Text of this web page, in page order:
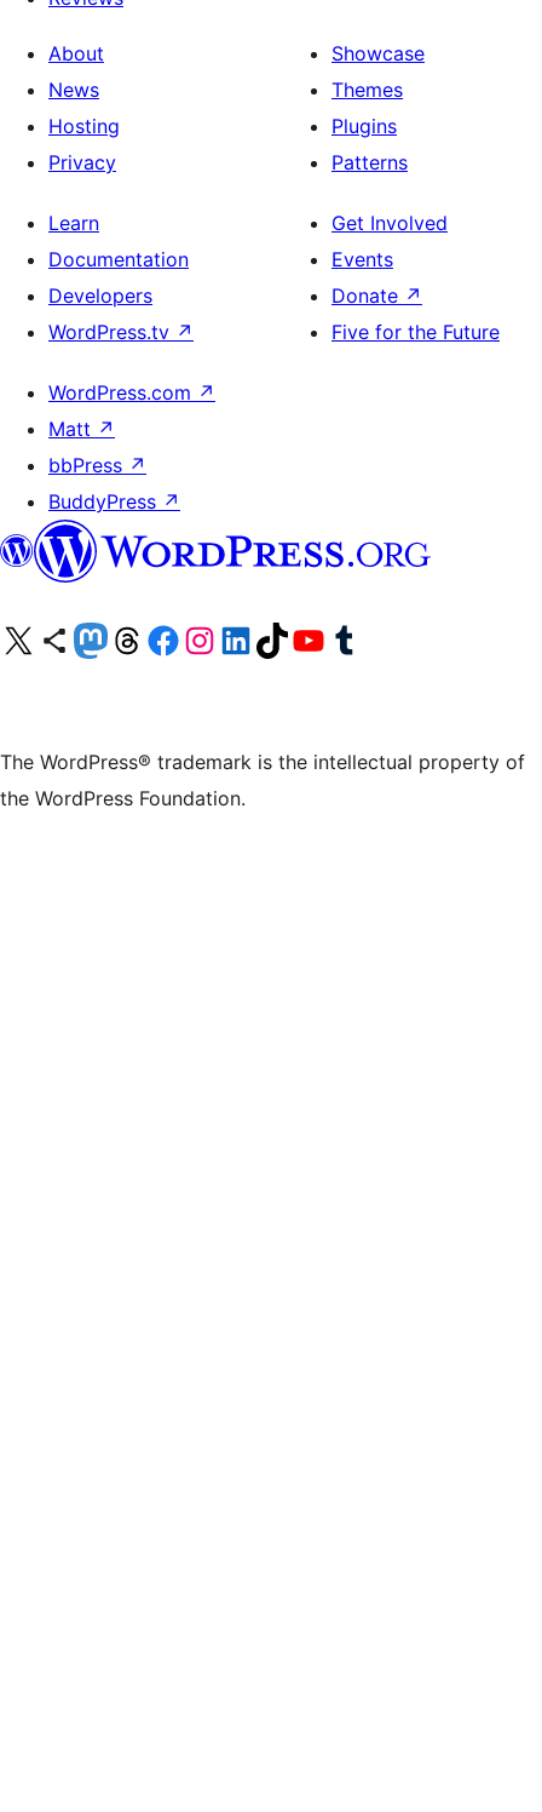
About
News
Hosting
Privacy
Showcase
Themes
Plugins
Patterns
Learn
Documentation
Developers
WordPress.tv ↗
Get Involved
Events
Donate ↗
Five for the Future
WordPress.com ↗
Matt ↗
bbPress ↗
BuddyPress ↗
Visit our X (formerly Twitter) account
Visit our Bluesky account
Visit our Mastodon account
Visit our Threads account
Visit our Facebook pageVisit our Instagram account
Visit our LinkedIn account
Visit our TikTok account
Visit our YouTube channel
Visit our Tumblr account
The WordPress® trademark is the intellectual property of
the WordPress Foundation.